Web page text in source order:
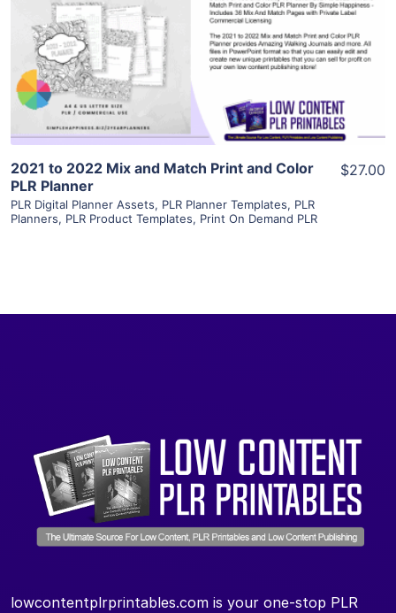
View Details
Visit Supplier
2021 to 2022 Mix and Match Print and Color
PLR Planner
PLR Digital Planner Assets, PLR Planner Templates, PLR
Planners, PLR Product Templates, Print On Demand PLR
$27.00
lowcontentplrprintables.com is your one-stop PLR